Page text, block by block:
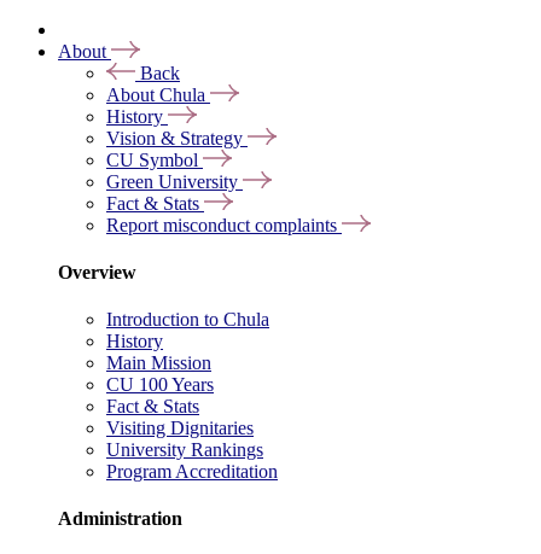
About
Back
About Chula
History
Vision & Strategy
CU Symbol
Green University
Fact & Stats
Report misconduct complaints
Overview
Introduction to Chula
History
Main Mission
CU 100 Years
Fact & Stats
Visiting Dignitaries
University Rankings
Program Accreditation
Administration